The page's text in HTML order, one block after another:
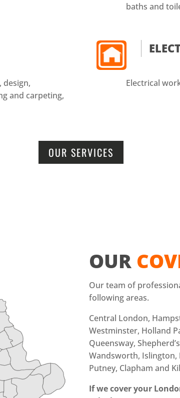
baths and
design,
and carpeting,
Electrical
OUR SERVICES
OUR
Our team of
following areas.
Central London,
Westminster, Holland
Queensway,
Wandsworth, Islington,
Putney, Clapham and
If we cover your